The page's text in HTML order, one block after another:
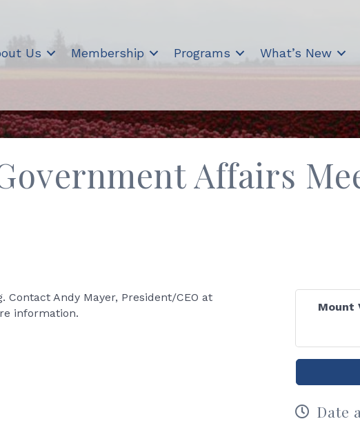
Us Membership Programs What’s New
Affairs
Contact Andy Mayer, President/CEO at
information.
Mount
Date